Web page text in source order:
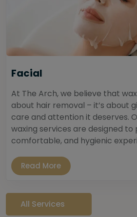
Facial
At The Arch, we believe that
about hair removal – it’s about
care and attention it deserves.
waxing services are designed
comfortable, and hygienic
Read More
All Services